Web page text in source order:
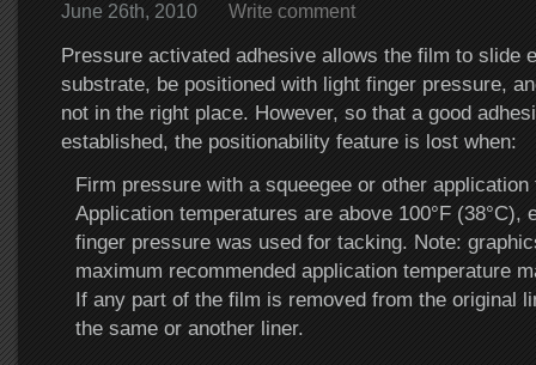
June 26th, 2010 Write comment
Pressure activated adhesive allows the film to slide
substrate, be positioned with light finger pressure,
not in the right place. However, so that a good
established, the positionability feature is lost when:
Firm pressure with a squeegee or other
Application temperatures are above 100°F (38°C),
finger pressure was used for tacking. Note:
maximum recommended application temperature
If any part of the film is removed from the original
the same or another liner.